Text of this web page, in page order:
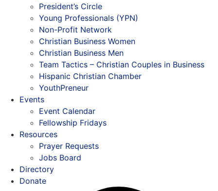
President’s Circle
Young Professionals (YPN)
Non-Profit Network
Christian Business Women
Christian Business Men
Team Tactics – Christian Couples in Business
Hispanic Christian Chamber
YouthPreneur
Events
Event Calendar
Fellowship Fridays
Resources
Prayer Requests
Jobs Board
Directory
Donate